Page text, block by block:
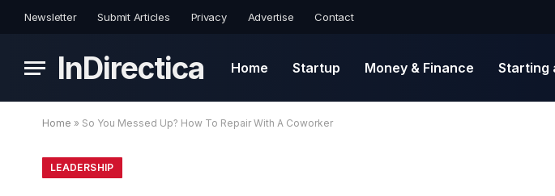
Newsletter Submit Articles Privacy Advertise Contact
InDirectica Home Startup Money & Finance Starting
Home » So You Messed Up? How To Repair With A Coworker
LEADERSHIP